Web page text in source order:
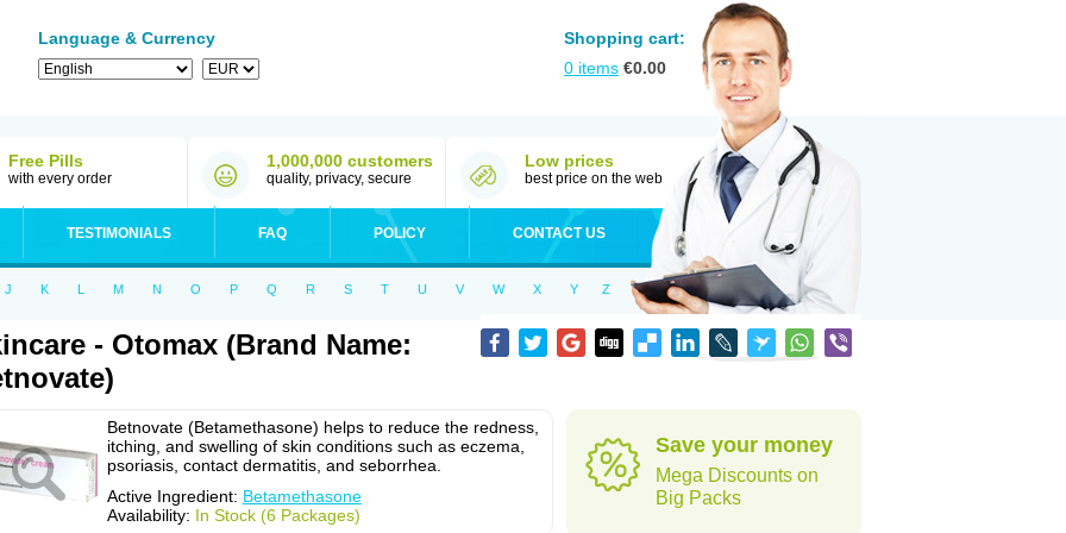
Language & Currency
Shopping cart:
0 items €0.00
Free Pills
with every order
1,000,000 customers
quality, privacy, secure
Low prices
best price on the web
TESTIMONIALS FAQ POLICY CONTACT US
J K L M N O P Q R S T U V W X Y Z
- Otomax (Brand Name:
Betnovate (Betamethasone) helps to reduce the redness,
itching, and swelling of skin conditions such as eczema,
psoriasis, contact dermatitis, and seborrhea.
Active Ingredient: Betamethasone
Availability: In Stock (6 Packages)
Save your money
Mega Discounts on
Big Packs